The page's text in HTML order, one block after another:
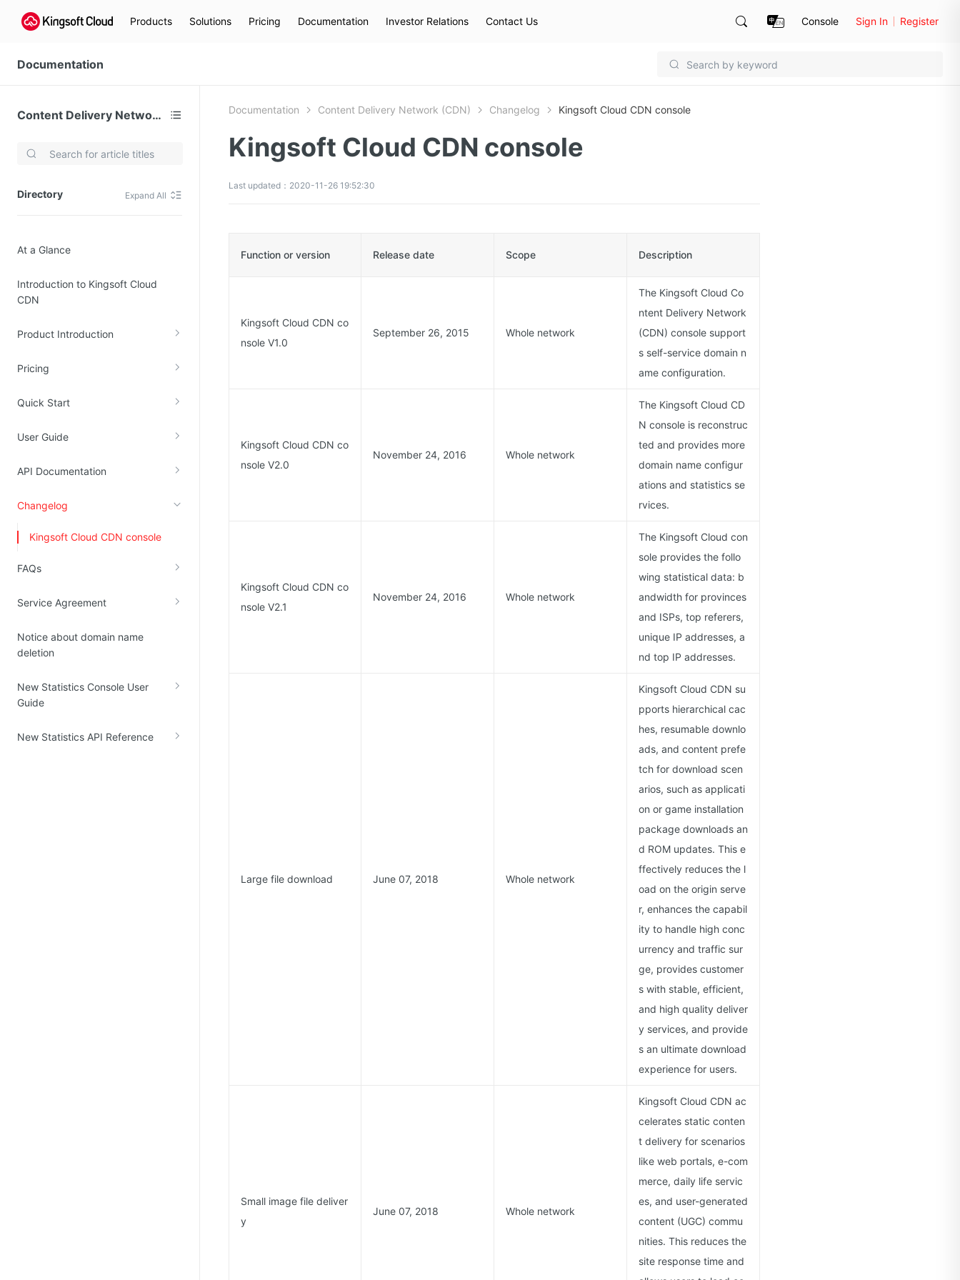
Products Solutions Pricing Documentation Investor Relations Contact Us Console Sign In Register
Documentation
Content Delivery Network (CDN)
Directory Expand All
At a Glance
Introduction to Kingsoft Cloud
CDN
Product Introduction
Pricing
Quick Start
User Guide
API Documentation
Changelog
Kingsoft Cloud CDN console
FAQs
Service Agreement
Notice about domain name
deletion
New Statistics Console User
Guide
New Statistics API Reference
Video Services
Quality of Experience
Data Analysis
Kingsoft Cloud Log Service
Account Management
Identity and Access Management
Documentation Content Delivery Network (CDN) Changelog Kingsoft Cloud CDN console
Kingsoft Cloud CDN console
Last updated：2020-11-26 19:52:30
Function or version Release date Scope Description
Kingsoft Cloud CDN co
nsole V1.0
September 26, 2015 Whole network
The Kingsoft Cloud Co
ntent Delivery Network
(CDN) console support
s self-service domain n
ame configuration.
Kingsoft Cloud CDN co
nsole V2.0
November 24, 2016 Whole network
The Kingsoft Cloud CD
N console is reconstruc
ted and provides more
domain name configur
ations and statistics se
rvices.
Kingsoft Cloud CDN co
nsole V2.1
November 24, 2016 Whole network
The Kingsoft Cloud con
sole provides the follo
wing statistical data: b
andwidth for provinces
and ISPs, top referers,
unique IP addresses, a
nd top IP addresses.
Large file download June 07, 2018 Whole network
Kingsoft Cloud CDN su
pports hierarchical cac
hes, resumable downlo
ads, and content prefe
tch for download scen
arios, such as applicati
on or game installation
package downloads an
d ROM updates. This e
ffectively reduces the l
oad on the origin serve
r, enhances the capabil
ity to handle high conc
urrency and traffic sur
ge, provides customer
s with stable, efficient,
and high quality deliver
y services, and provide
s an ultimate download
experience for users.
Small image file deliver
y
June 07, 2018 Whole network
Kingsoft Cloud CDN ac
celerates static conten
t delivery for scenarios
like web portals, e-com
merce, daily life servic
es, and user-generated
content (UGC) commu
nities. This reduces the
site response time and